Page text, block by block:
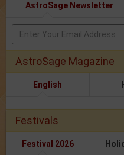
AstroSage Newsletter
AstroSage Magazine
English
Festivals
Festival 2026